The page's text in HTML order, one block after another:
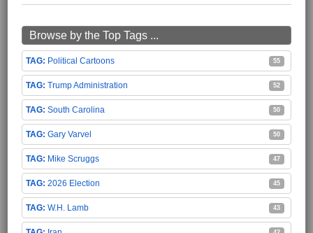
Browse by the Top Tags ...
Political Cartoons 55
Trump Administration 52
South Carolina 50
Gary Varvel 50
Mike Scruggs 47
2026 Election 45
W.H. Lamb 43